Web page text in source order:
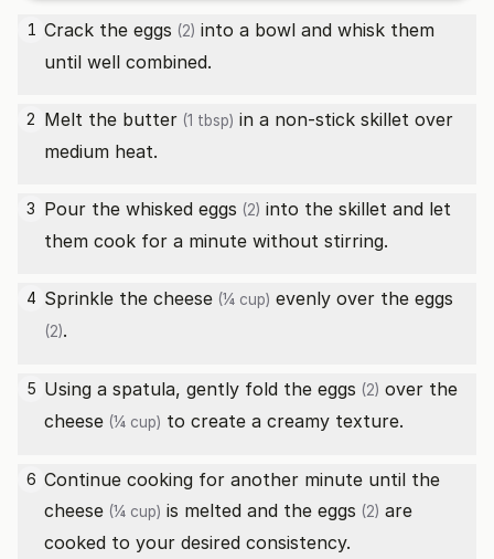
1 Crack the eggs (2) into a bowl and whisk them
until well combined.
2 Melt the butter (1 tbsp) in a non-stick skillet over
medium heat.
3 Pour the whisked eggs (2) into the skillet and let
them cook for a minute without stirring.
4 Sprinkle the cheese (¼ cup) evenly over the eggs
(2).
5 Using a spatula, gently fold the eggs (2) over the
cheese (¼ cup) to create a creamy texture.
6 Continue cooking for another minute until the
cheese (¼ cup) is melted and the eggs (2) are
cooked to your desired consistency.